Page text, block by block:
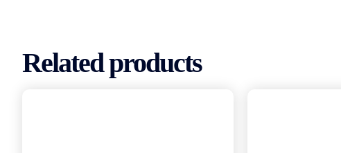
Related products